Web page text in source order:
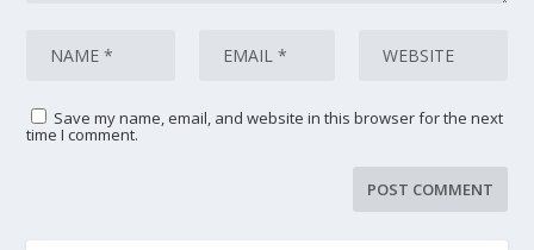
Save my name, email, and website in this browser for the next
time I comment.